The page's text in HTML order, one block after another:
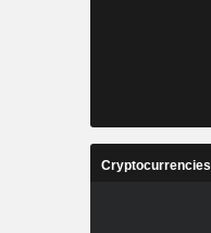
Cryptocurrencies